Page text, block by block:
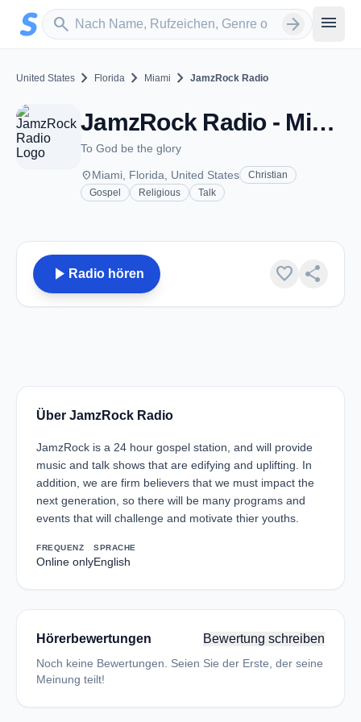
Zum Hauptinhalt springen
search
Sender suchen arrow_forward menu
United States chevron_right Florida chevron_right Miami chevron_right JamzRock Radio
JamzRock Radio - Miami, FL
To God be the glory
placeMiami, Florida, United States
Christian
Gospel
Religious Talk
play_arrow Radio hören favorite share
Über JamzRock Radio
JamzRock is a 24 hour gospel station, and will provide
music and talk shows that are edifying and uplifting. In
addition, we are firm believers that we must impact the
next generation, so there will be many programs and
events that will challenge and motivate thier youths.
FREQUENZ
Online only
SPRACHE
English
Hörerbewertungen Bewertung schreiben
Noch keine Bewertungen. Seien Sie der Erste, der seine
Meinung teilt!